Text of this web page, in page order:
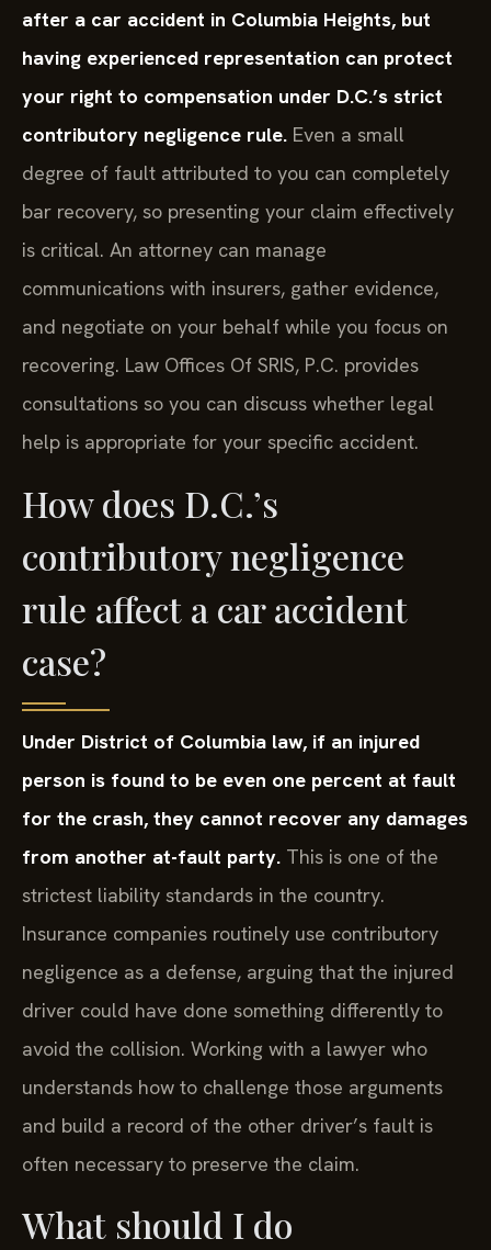
after a car accident in Columbia Heights, but
having experienced representation can protect
your right to compensation under D.C.’s strict
contributory negligence rule. Even a small
degree of fault attributed to you can completely
bar recovery, so presenting your claim effectively
is critical. An attorney can manage
communications with insurers, gather evidence,
and negotiate on your behalf while you focus on
recovering. Law Offices Of SRIS, P.C. provides
consultations so you can discuss whether legal
help is appropriate for your specific accident.
How does D.C.’s
contributory negligence
rule affect a car accident
case?
Under District of Columbia law, if an injured
person is found to be even one percent at fault
for the crash, they cannot recover any damages
from another at-fault party. This is one of the
strictest liability standards in the country.
Insurance companies routinely use contributory
negligence as a defense, arguing that the injured
driver could have done something differently to
avoid the collision. Working with a lawyer who
understands how to challenge those arguments
and build a record of the other driver’s fault is
often necessary to preserve the claim.
What should I do